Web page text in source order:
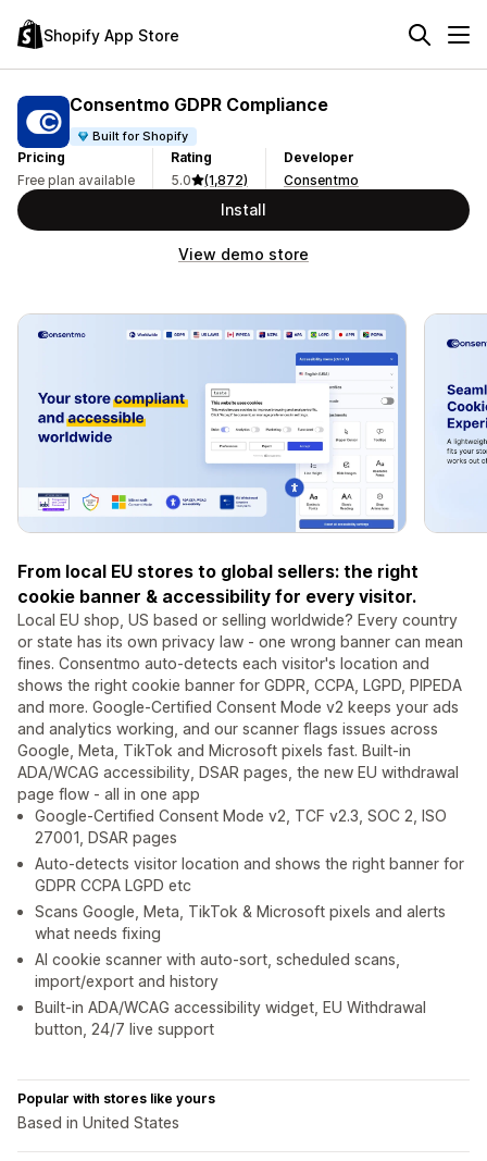
Shopify App Store
Consentmo GDPR Compliance
Built for Shopify
Pricing
Free plan available
Rating
5.0
(1,872)
Developer
Consentmo
Install
View demo store
From local EU stores to global sellers: the right
cookie banner & accessibility for every visitor.
Local EU shop, US based or selling worldwide? Every country
or state has its own privacy law - one wrong banner can mean
fines. Consentmo auto-detects each visitor's location and
shows the right cookie banner for GDPR, CCPA, LGPD, PIPEDA
and more. Google-Certified Consent Mode v2 keeps your ads
and analytics working, and our scanner flags issues across
Google, Meta, TikTok and Microsoft pixels fast. Built-in
ADA/WCAG accessibility, DSAR pages, the new EU withdrawal
page flow - all in one app
Google-Certified Consent Mode v2, TCF v2.3, SOC 2, ISO
27001, DSAR pages
Auto-detects visitor location and shows the right banner for
GDPR CCPA LGPD etc
Scans Google, Meta, TikTok & Microsoft pixels and alerts
what needs fixing
AI cookie scanner with auto-sort, scheduled scans,
import/export and history
Built-in ADA/WCAG accessibility widget, EU Withdrawal
button, 24/7 live support
Popular with stores like yours
Based in United States